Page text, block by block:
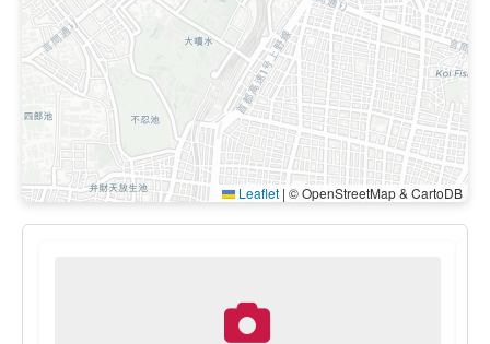
Leaflet | © OpenStreetMap & CartoDB